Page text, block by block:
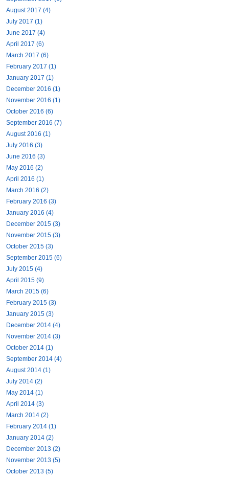
August 2017 (4)
July 2017 (1)
June 2017 (4)
April 2017 (6)
March 2017 (6)
February 2017 (1)
January 2017 (1)
December 2016 (1)
November 2016 (1)
October 2016 (6)
September 2016 (7)
August 2016 (1)
July 2016 (3)
June 2016 (3)
May 2016 (2)
April 2016 (1)
March 2016 (2)
February 2016 (3)
January 2016 (4)
December 2015 (3)
November 2015 (3)
October 2015 (3)
September 2015 (6)
July 2015 (4)
April 2015 (9)
March 2015 (6)
February 2015 (3)
January 2015 (3)
December 2014 (4)
November 2014 (3)
October 2014 (1)
September 2014 (4)
August 2014 (1)
July 2014 (2)
May 2014 (1)
April 2014 (3)
March 2014 (2)
February 2014 (1)
January 2014 (2)
December 2013 (2)
November 2013 (5)
October 2013 (5)